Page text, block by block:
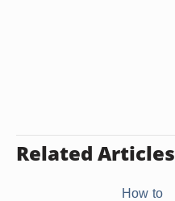
Related Articles
How to